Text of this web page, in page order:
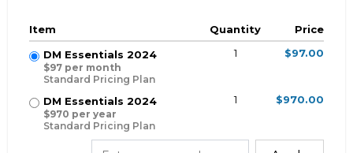
Item Quantity
Price
DM Essentials 2024
$97 per month
Standard Pricing Plan
1 $97.00
DM Essentials 2024
$970 per year
Standard Pricing Plan
1 $970.00